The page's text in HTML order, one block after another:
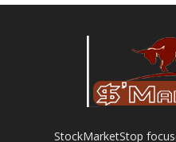
StockMarketStop